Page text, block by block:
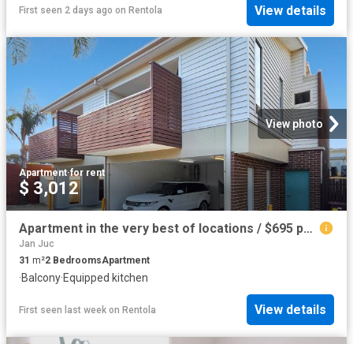
First seen 2 days ago on Rentola View details
View photo
Apartment·for rent
$ 3,012
Apartment in the very best of locations / $695 per week / UTILITIES INCLUDED
Jan Juc
31 m²2 BedroomsApartment
·Balcony·Equipped kitchen
First seen last week on Rentola View details